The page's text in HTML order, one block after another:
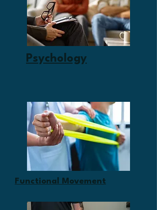
Psychology
Functional Movement